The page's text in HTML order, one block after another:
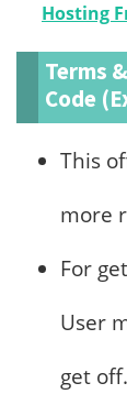
Hosting
Terms
Code
This
more
For
User
get off.